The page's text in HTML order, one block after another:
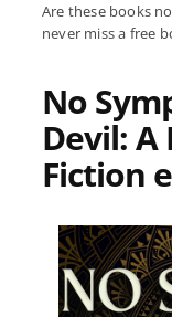
Are these books
never miss a free
No
Devil: A
Fiction